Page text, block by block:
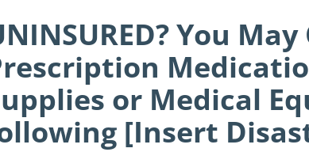
You
or Medical
[Insert